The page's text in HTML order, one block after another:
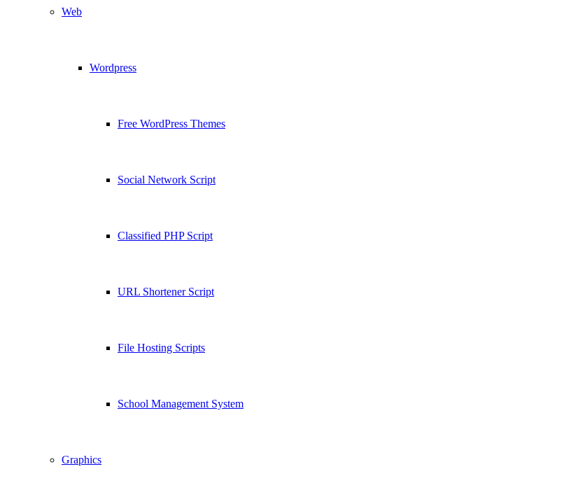
Web
Wordpress
Free WordPress Themes
Social Network Script
Classified PHP Script
URL Shortener Script
File Hosting Scripts
School Management System
Graphics